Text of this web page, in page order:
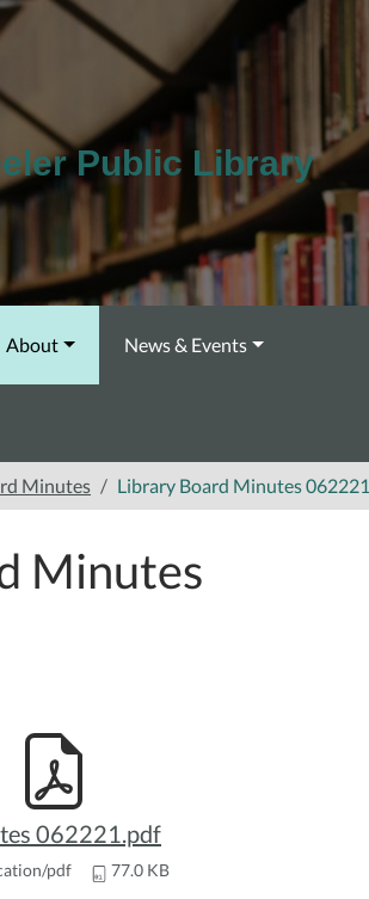
Public Library
About News & Events
Minutes Library Board Minutes 062221
Minutes
062221.pdf
pdf 77.0 KB